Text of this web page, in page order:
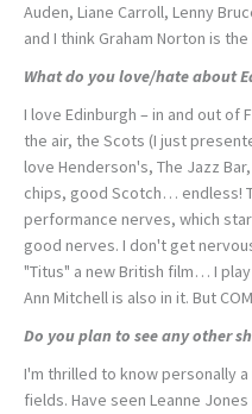
Auden, Liane Carroll, Lenny
and I think Graham Norton is
What do you love/hate about
I love Edinburgh – in and out
the air, the Scots (I just
love Henderson's, The Jazz
chips, good Scotch… endless!
performance nerves, which
good nerves. I don't get
"Titus" a new British film… I
Ann Mitchell is also in it. But
Do you plan to see any other
I'm thrilled to know personally
fields. Have seen Leanne Jones